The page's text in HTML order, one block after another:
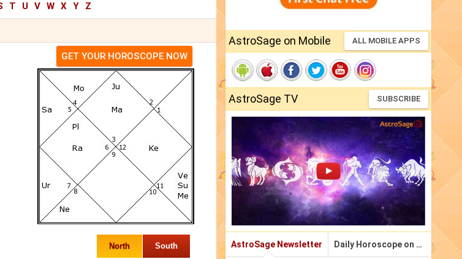
T U V W X Y Z
GET YOUR HOROSCOPE NOW
North South
AstroSage on Mobile ALL MOBILE APPS
AstroSage TV SUBSCRIBE
AstroSage Newsletter Daily Horoscope on Email